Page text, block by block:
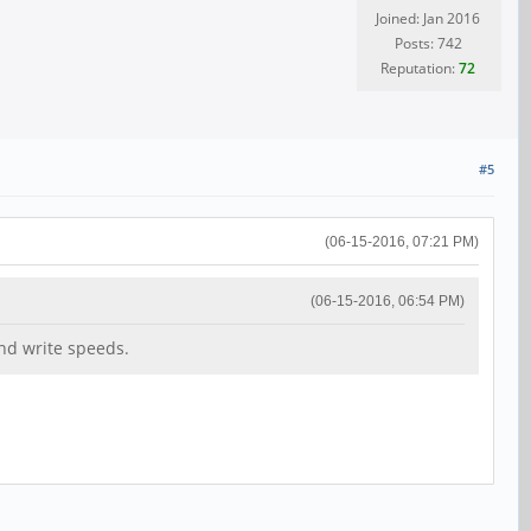
Joined: Jan 2016
Posts: 742
Reputation:72
#5
(06-15-2016, 07:21 PM)
(06-15-2016, 06:54 PM)
write speeds.